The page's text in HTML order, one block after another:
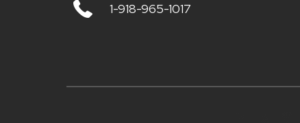
1-918-965-1017